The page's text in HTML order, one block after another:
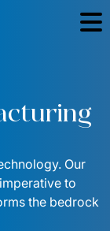
Our
to
the bedrock